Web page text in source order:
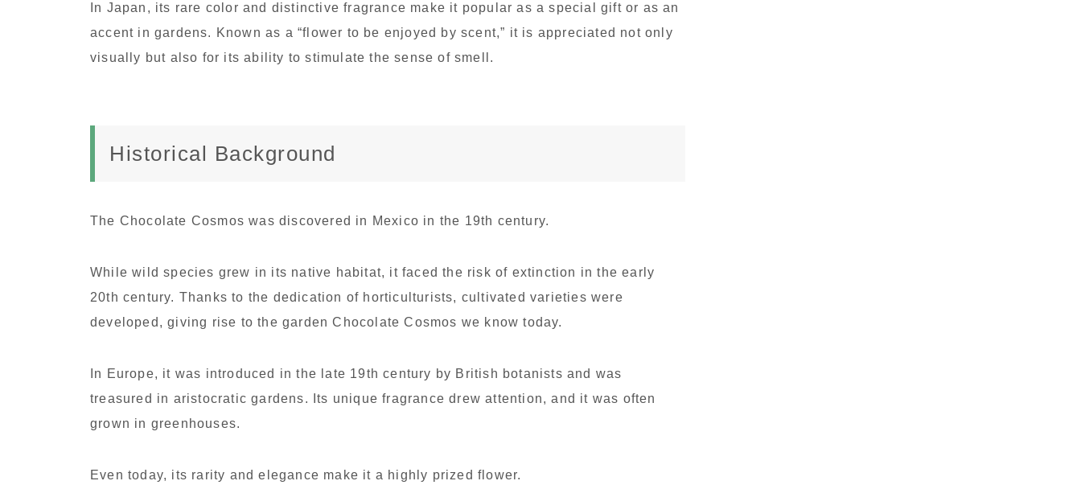
In Japan, its rare color and distinctive fragrance make it popular as a special gift or as an
accent in gardens. Known as a “flower to be enjoyed by scent,” it is appreciated not only
visually but also for its ability to stimulate the sense of smell.
Historical Background
The Chocolate Cosmos was discovered in Mexico in the 19th century.
While wild species grew in its native habitat, it faced the risk of extinction in the early
20th century. Thanks to the dedication of horticulturists, cultivated varieties were
developed, giving rise to the garden Chocolate Cosmos we know today.
In Europe, it was introduced in the late 19th century by British botanists and was
treasured in aristocratic gardens. Its unique fragrance drew attention, and it was often
grown in greenhouses.
Even today, its rarity and elegance make it a highly prized flower.